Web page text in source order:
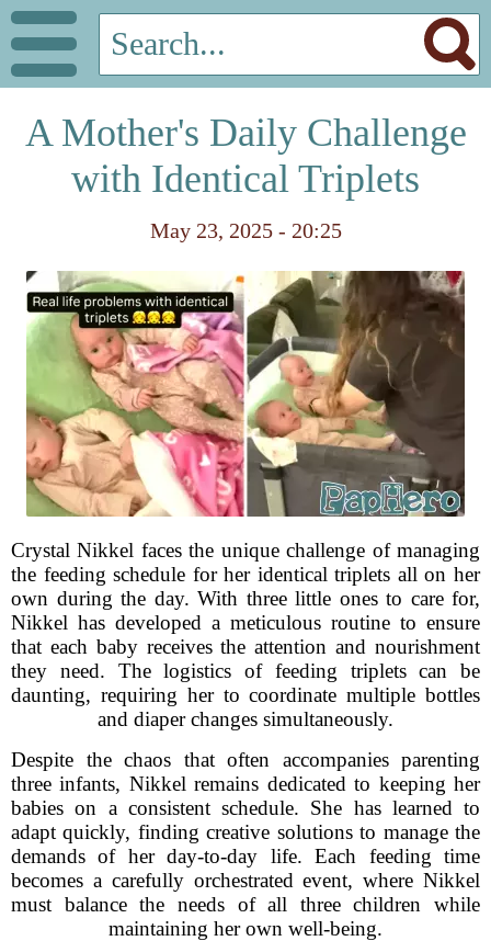
A Mother's Daily Challenge
with Identical Triplets
May 23, 2025 - 20:25
Crystal Nikkel faces the unique challenge of managing
the feeding schedule for her identical triplets all on her
own during the day. With three little ones to care for,
Nikkel has developed a meticulous routine to ensure
that each baby receives the attention and nourishment
they need. The logistics of feeding triplets can be
daunting, requiring her to coordinate multiple bottles
and diaper changes simultaneously.
Despite the chaos that often accompanies parenting
three infants, Nikkel remains dedicated to keeping her
babies on a consistent schedule. She has learned to
adapt quickly, finding creative solutions to manage the
demands of her day-to-day life. Each feeding time
becomes a carefully orchestrated event, where Nikkel
must balance the needs of all three children while
maintaining her own well-being.